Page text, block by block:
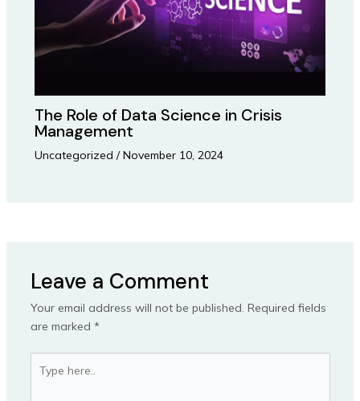
The Role of Data Science in Crisis
Management
Uncategorized /November 10, 2024
Leave a Comment
Your email address will not be published. Required fields
are marked *
here..